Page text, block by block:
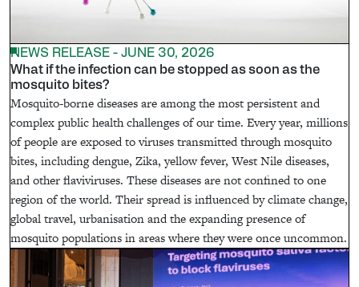
NEWS RELEASE - JUNE 30, 2026
What if the infection can be stopped as soon as the
mosquito bites?
Mosquito-borne diseases are among the most persistent and
complex public health challenges of our time. Every year, millions
of people are exposed to viruses transmitted through mosquito
bites, including dengue, Zika, yellow fever, West Nile diseases,
and other flaviviruses. These diseases are not confined to one
region of the world. Their spread is influenced by climate change,
global travel, urbanisation and the expanding presence of
mosquito populations in areas where they were once uncommon.